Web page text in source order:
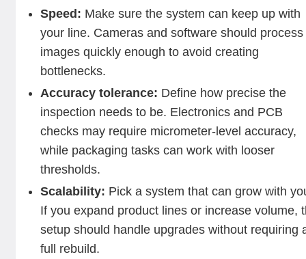
Speed: Make sure the system can keep up with
your line. Cameras and software should process
images quickly enough to avoid creating
bottlenecks.
Accuracy tolerance: Define how precise the
inspection needs to be. Electronics and PCB
checks may require micrometer-level accuracy,
while packaging tasks can work with looser
thresholds.
Scalability: Pick a system that can grow with
If you expand product lines or increase volume,
setup should handle upgrades without requiring
full rebuild.